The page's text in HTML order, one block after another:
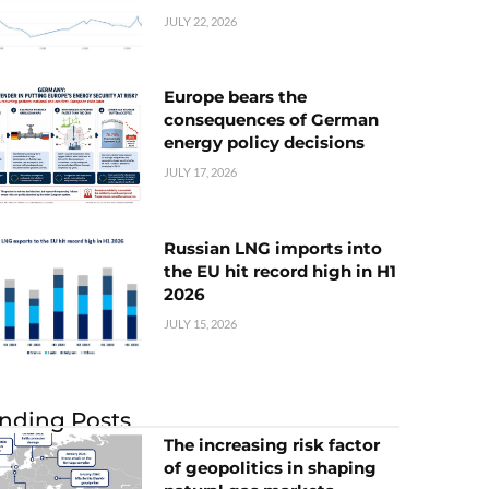
JULY 22, 2026
Europe bears the
consequences of German
energy policy decisions
JULY 17, 2026
Russian LNG imports into
the EU hit record high in H1
2026
JULY 15, 2026
Posts
The increasing risk factor
of geopolitics in shaping